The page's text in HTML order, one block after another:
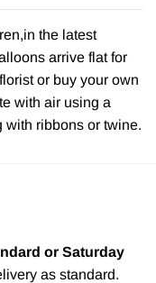
the latest
arrive flat for
or buy your own
with air using a
with ribbons or twine.
or Saturday
as standard.